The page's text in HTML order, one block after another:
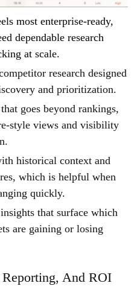
most enterprise-ready,
dependable research
at scale.
research designed
and prioritization.
goes beyond rankings,
style views and visibility
historical context and
which is helpful when
quickly.
that surface which
are gaining or losing
Reporting, And ROI